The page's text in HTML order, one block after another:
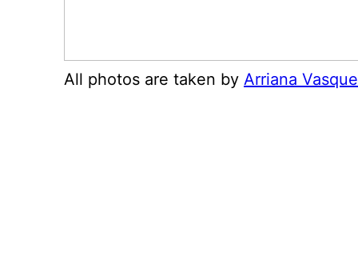
All photos are taken by Arriana